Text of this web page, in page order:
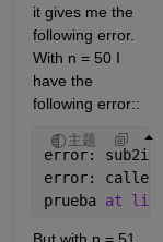
it gives me the
following error.
With n = 50 I
have the
following error::
主题
error:
error: called
prueba at line